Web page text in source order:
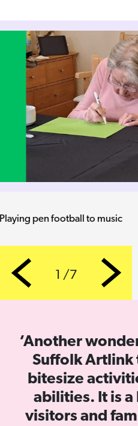
Keeping an eye of the
Previous
1 /7
Next
‘Another
Suffolk Artlink
bitesize
abilities. It is
visitors and